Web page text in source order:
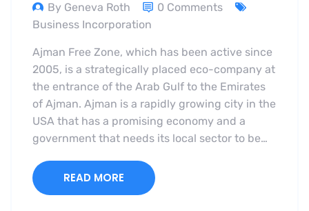
By Geneva Roth
0 Comments
Business Incorporation
Ajman Free Zone, which has been active since
2005, is a strategically placed eco-company at
the entrance of the Arab Gulf to the Emirates
of Ajman. Ajman is a rapidly growing city in the
USA that has a promising economy and a
government that needs its local sector to be…
READ MORE